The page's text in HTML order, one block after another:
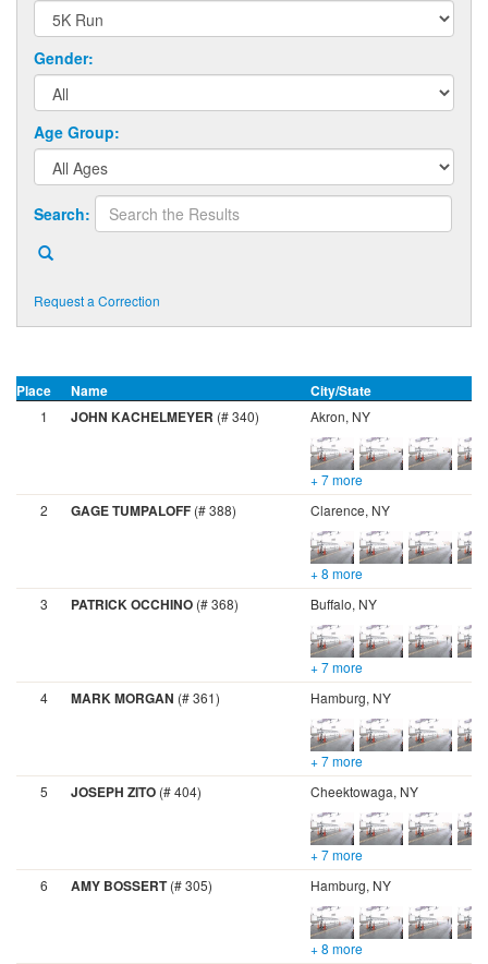
Gender:
Age Group:
Search:
Request a Correction
Place Name City/State
1 JOHN KACHELMEYER (# 340) Akron, NY
+ 7 more
2
GAGE TUMPALOFF (# 388) Clarence, NY
+ 8 more
3
PATRICK OCCHINO (# 368) Buffalo, NY
+ 7 more
4
MARK MORGAN (# 361) Hamburg, NY
+ 7 more
5
JOSEPH ZITO (# 404) Cheektowaga, NY
+ 7 more
6
AMY BOSSERT(# 305) Hamburg, NY
+ 8 more